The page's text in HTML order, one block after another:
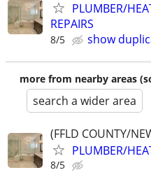
PLUMBER/
REPAIRS
8/5 show
more from nearby areas
search a wider area
(FFLD COUNTY/
PLUMBER/
8/5